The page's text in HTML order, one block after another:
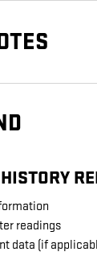
readings
data (if